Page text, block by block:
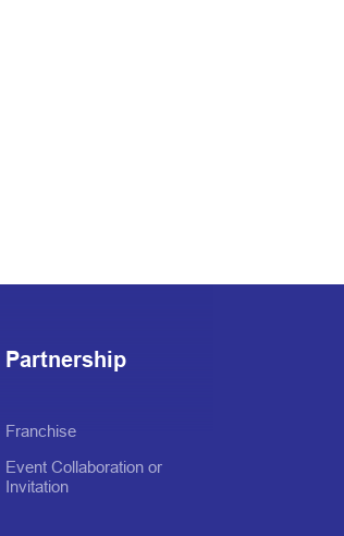
Partnership
Franchise
Event Collaboration or
Invitation